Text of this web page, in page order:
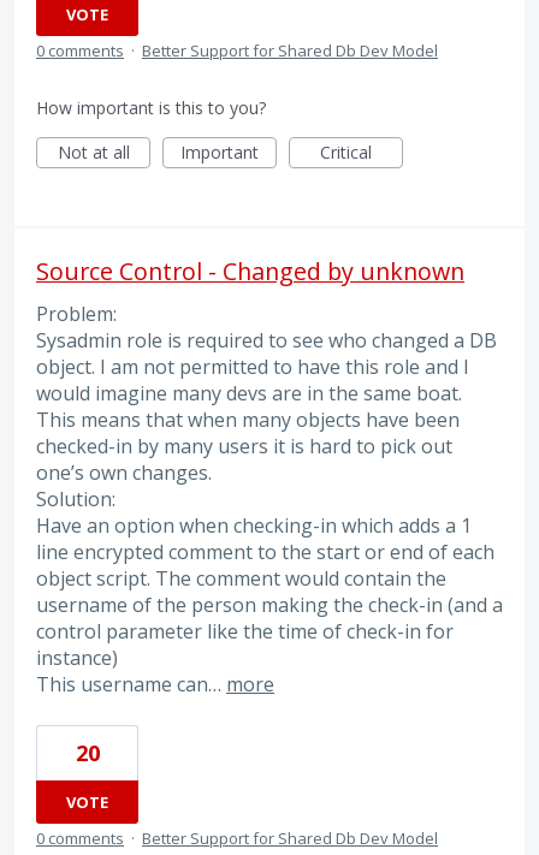
VOTE
0 comments · Better Support for Shared Db Dev Model
How important is this to you?
Not at all
Important Critical
Source Control - Changed by unknown
Problem:
Sysadmin role is required to see who changed a DB
object. I am not permitted to have this role and I
would imagine many devs are in the same boat.
This means that when many objects have been
checked-in by many users it is hard to pick out
one’s own changes.
Solution:
Have an option when checking-in which adds a 1
line encrypted comment to the start or end of each
object script. The comment would contain the
username of the person making the check-in (and a
control parameter like the time of check-in for
instance)
This username can… more
20
VOTE
0 comments · Better Support for Shared Db Dev Model